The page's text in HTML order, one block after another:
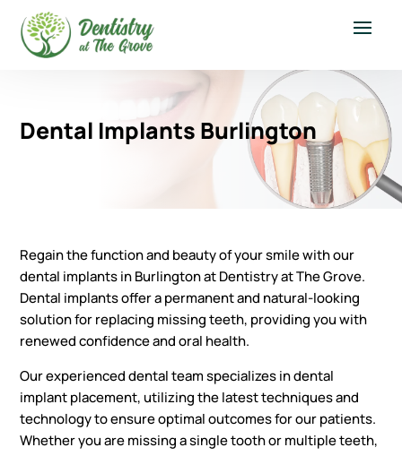
Dental Implants Burlington
Regain the function and beauty of your smile with our
dental implants in Burlington at Dentistry at The Grove.
Dental implants offer a permanent and natural-looking
solution for replacing missing teeth, providing you with
renewed confidence and oral health.
Our experienced dental team specializes in dental
implant placement, utilizing the latest techniques and
technology to ensure optimal outcomes for our patients.
Whether you are missing a single tooth or multiple teeth,